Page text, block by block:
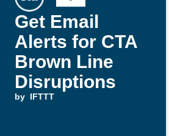
Get Email
Alerts for CTA
Brown Line
Disruptions
by IFTTT